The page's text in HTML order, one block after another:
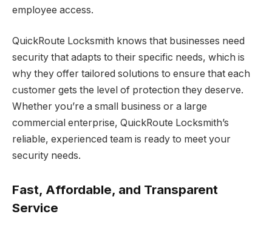
employee access.
QuickRoute Locksmith knows that businesses need
security that adapts to their specific needs, which is
why they offer tailored solutions to ensure that each
customer gets the level of protection they deserve.
Whether you’re a small business or a large
commercial enterprise, QuickRoute Locksmith’s
reliable, experienced team is ready to meet your
security needs.
Fast, Affordable, and Transparent
Service